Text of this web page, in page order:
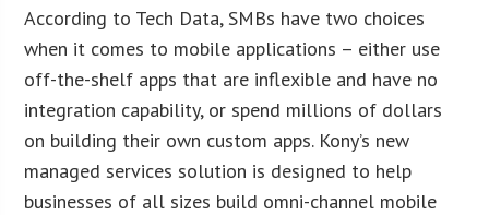
According to Tech Data, SMBs have two choices
when it comes to mobile applications – either use
off-the-shelf apps that are inflexible and have no
integration capability, or spend millions of dollars
on building their own custom apps. Kony’s new
managed services solution is designed to help
businesses of all sizes build omni-channel mobile